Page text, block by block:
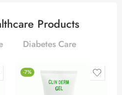
Products
Diabetes Care
-7%